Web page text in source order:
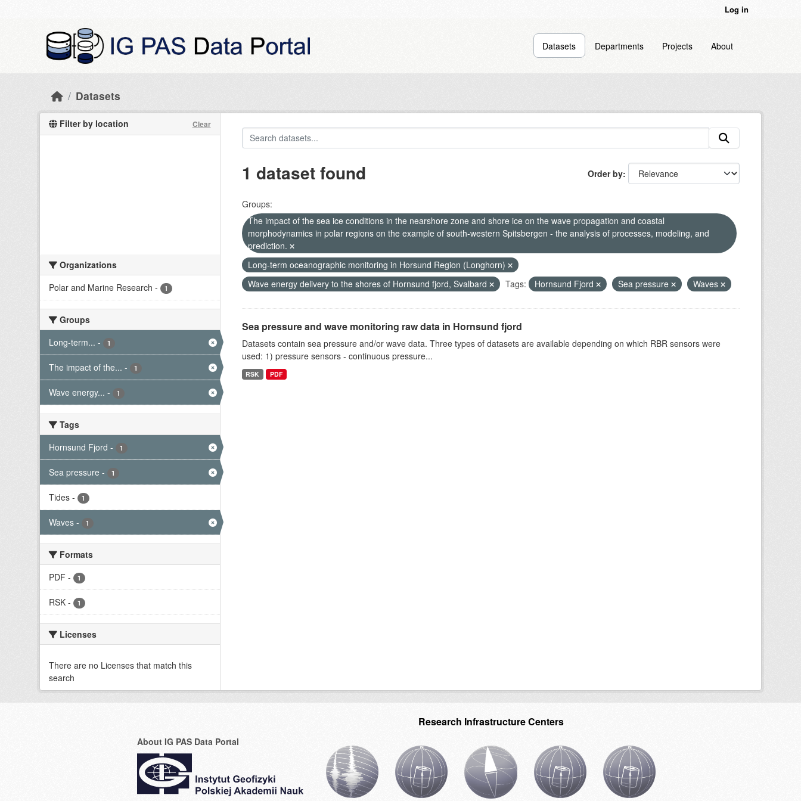
Log in
Datasets Departments Projects About
Datasets
Filter by location Clear
Organizations
Polar and Marine Research - 1
Groups
Long-term... - 1
The impact of the... - 1
Wave energy... - 1
Tags
Hornsund Fjord - 1
Sea pressure - 1
Tides - 1
Waves - 1
Formats
PDF - 1
RSK - 1
Licenses
There are no Licenses that match this
search
Order by
1 dataset found
Groups:
The impact of the sea ice conditions in the nearshore zone and shore ice on the wave propagation and coastal
morphodynamics in polar regions on the example of south-western Spitsbergen - the analysis of processes, modeling, and
prediction.
Long-term oceanographic monitoring in Horsund Region (Longhorn)
Wave energy delivery to the shores of Hornsund fjord, Svalbard
Tags: Hornsund Fjord Sea pressure Waves
Sea pressure and wave monitoring raw data in Hornsund fjord
Datasets contain sea pressure and/or wave data. Three types of datasets are available depending on which RBR sensors were
used: 1) pressure sensors - continuous pressure...
RSK PDF
About IG PAS Data Portal
Research Infrastructure Centers